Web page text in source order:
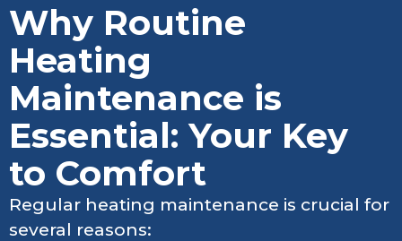
Why Routine
Heating
Maintenance is
Essential: Your Key
to Comfort
Regular heating maintenance is crucial for
several reasons: